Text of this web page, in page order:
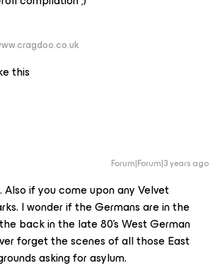
this
Forum|Forum|3 years ago
if you come upon any Velvet
I wonder if the Germans are in the
back in the late 80’s West German
forget the scenes of all those East
asking for asylum.